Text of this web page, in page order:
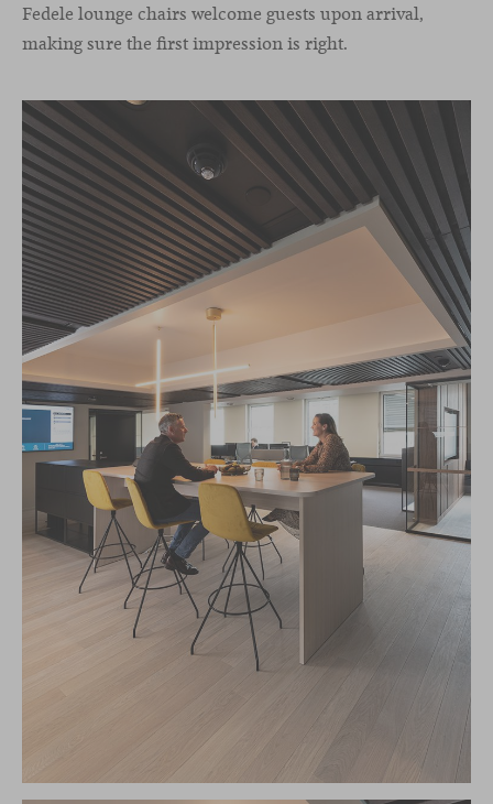
Fedele lounge chairs welcome guests upon arrival,
making sure the first impression is right.